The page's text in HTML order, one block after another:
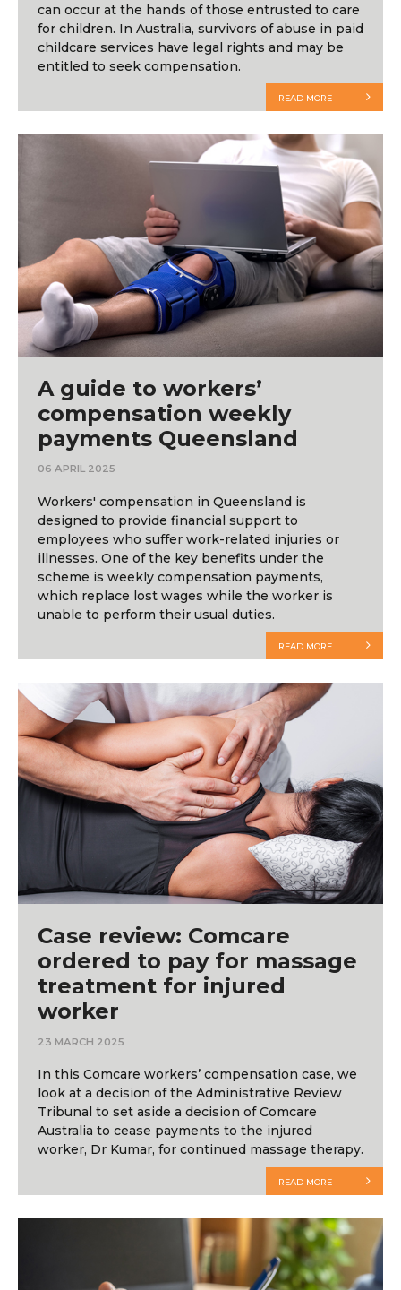
can occur at the hands of those entrusted to care
for children. In Australia, survivors of abuse in paid
childcare services have legal rights and may be
entitled to seek compensation.
READ MORE
A guide to workers’
compensation weekly
payments Queensland
06 APRIL 2025
Workers' compensation in Queensland is
designed to provide financial support to
employees who suffer work-related injuries or
illnesses. One of the key benefits under the
scheme is weekly compensation payments,
which replace lost wages while the worker is
unable to perform their usual duties.
READ MORE
Case review: Comcare
ordered to pay for massage
treatment for injured
worker
23 MARCH 2025
In this Comcare workers’ compensation case, we
look at a decision of the Administrative Review
Tribunal to set aside a decision of Comcare
Australia to cease payments to the injured
worker, Dr Kumar, for continued massage therapy.
READ MORE